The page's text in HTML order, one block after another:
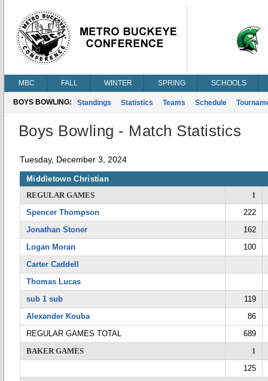
MBC FALL WINTER SPRING SCHOOLS
BOYS BOWLING: Standings Statistics Teams Schedule
Boys Bowling - Match Statistics
Tuesday, December 3, 2024
Middletown Christian
REGULAR GAMES
1
Spencer Thompson
222
Jonathan Stoner
162
Logan Moran
100
Carter Caddell
Thomas Lucas
sub 1 sub
119
Alexander Kouba
86
REGULAR GAMES TOTAL
689
BAKER GAMES
1
125